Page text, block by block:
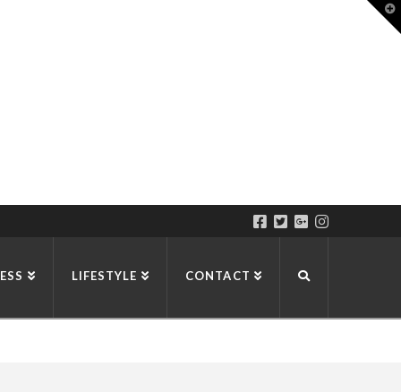
LIFESTYLE CONTACT